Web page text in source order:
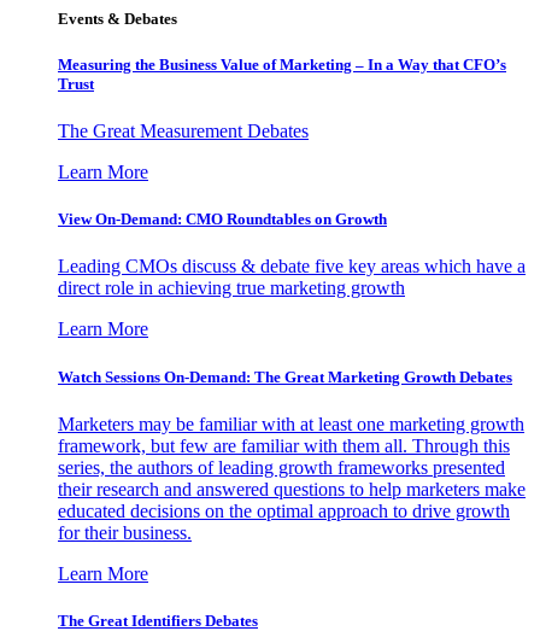
Events & Debates
Measuring the Business Value of Marketing – In a Way that CFO’s
Trust
The Great Measurement Debates
Learn More
View On-Demand: CMO Roundtables on Growth
Leading CMOs discuss & debate five key areas which have a
direct role in achieving true marketing growth
Learn More
Watch Sessions On-Demand: The Great Marketing Growth Debates
Marketers may be familiar with at least one marketing growth
framework, but few are familiar with them all. Through this
series, the authors of leading growth frameworks presented
their research and answered questions to help marketers make
educated decisions on the optimal approach to drive growth
for their business.
Learn More
The Great Identifiers Debates